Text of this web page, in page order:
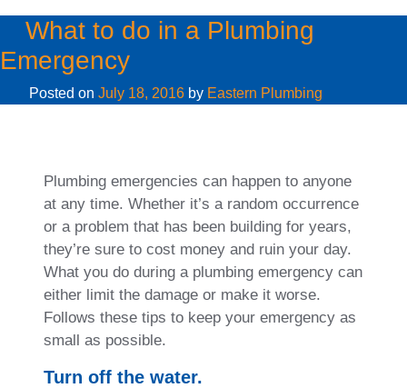
What to do in a Plumbing
Emergency
Posted on July 18, 2016 by Eastern Plumbing
Plumbing emergencies can happen to anyone
at any time. Whether it’s a random occurrence
or a problem that has been building for years,
they’re sure to cost money and ruin your day.
What you do during a plumbing emergency can
either limit the damage or make it worse.
Follows these tips to keep your emergency as
small as possible.
Turn off the water.